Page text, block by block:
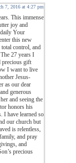
7, 2016 at 4:27 pm
This immense
joy and
Your
this new
control, and
27 years I
precious gift
I want to live
Jesus-
as our dear
generous
and seeing the
honors his
I have learned so
our church but
is relentless,
and pray
and
precious